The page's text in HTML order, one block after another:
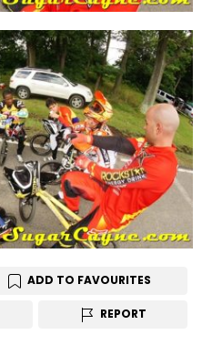
ADD TO FAVOURITES
REPORT